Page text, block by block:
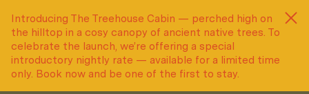
Introducing The Treehouse Cabin — perched high on
the hilltop in a cosy canopy of ancient native trees. To
celebrate the launch, we’re offering a special
introductory nightly rate — available for a limited time
only. Book now and be one of the first to stay.
Introducing The Treehouse Cabin — perched high on
the hilltop in a cosy canopy of ancient native trees. To
celebrate the launch, we’re offering a special
introductory nightly rate — available for a limited time
only. Book now and be one of the first to stay.